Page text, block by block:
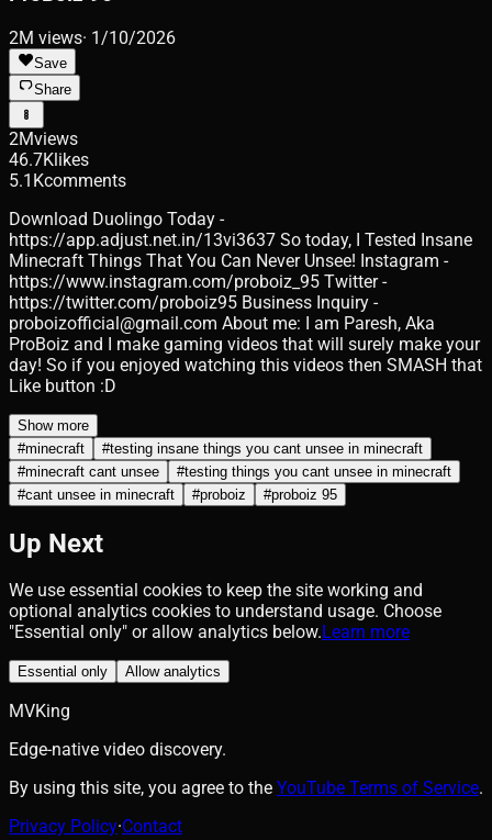
2M views· 1/10/2026
Save
Share
2Mviews
46.7Klikes
5.1Kcomments
Download Duolingo Today -
https://app.adjust.net.in/13vi3637 So today, I Tested Insane
Minecraft Things That You Can Never Unsee! Instagram -
https://www.instagram.com/proboiz_95 Twitter -
https://twitter.com/proboiz95 Business Inquiry -
proboizofficial@gmail.com About me: I am Paresh, Aka
ProBoiz and I make gaming videos that will surely make your
day! So if you enjoyed watching this videos then SMASH that
Like button :D
Show more
#minecraft #testing insane things you cant unsee in minecraft
#minecraft cant unsee #testing things you cant unsee in minecraft
#cant unsee in minecraft #proboiz #proboiz 95
Up Next
We use essential cookies to keep the site working and
optional analytics cookies to understand usage. Choose
"Essential only" or allow analytics below.Learn more
Essential only Allow analytics
MVKing
Edge-native video discovery.
By using this site, you agree to the YouTube Terms of Service.
Privacy Policy·Contact